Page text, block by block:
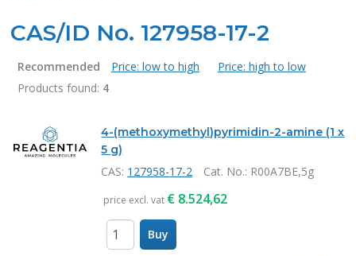
CAS/ID No. 127958-17-2
Recommended Price: low to high
Price: high to low
Products found: 4
Products
4-(methoxymethyl)pyrimidin-2-amine (1 x
5 g)
CAS: 127958-17-2 Cat. No.: R00A7BE,5g
price excl. vat € 8.524,62
Buy